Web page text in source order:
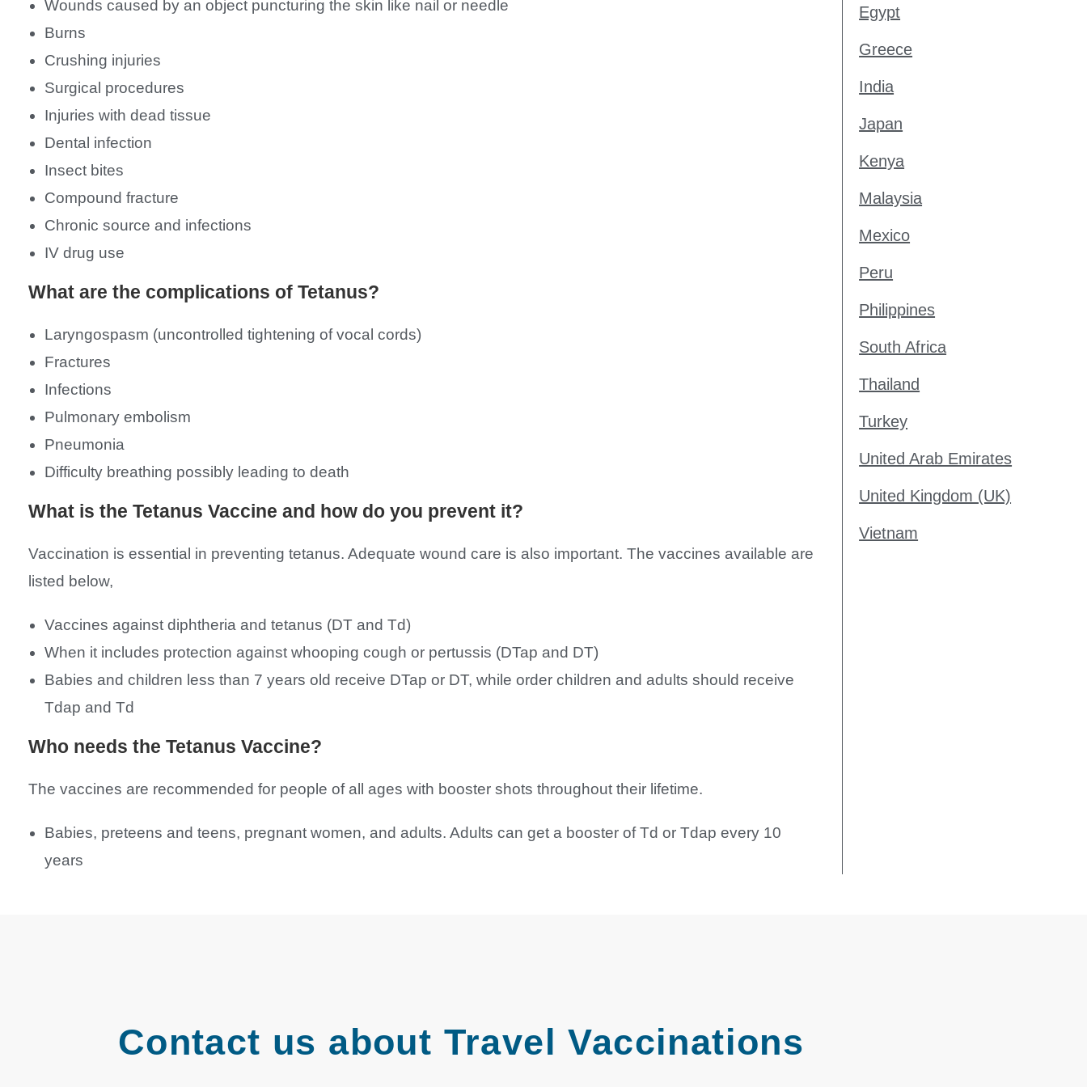
Wounds caused by an object puncturing the skin like nail or needle
Burns
Crushing injuries
Surgical procedures
Injuries with dead tissue
Dental infection
Insect bites
Compound fracture
Chronic source and infections
IV drug use
What are the complications of Tetanus?
Laryngospasm (uncontrolled tightening of vocal cords)
Fractures
Infections
Pulmonary embolism
Pneumonia
Difficulty breathing possibly leading to death
What is the Tetanus Vaccine and how do you prevent it?
Vaccination is essential in preventing tetanus. Adequate wound care is also important. The vaccines available are
listed below,
Vaccines against diphtheria and tetanus (DT and Td)
When it includes protection against whooping cough or pertussis (DTap and DT)
Babies and children less than 7 years old receive DTap or DT, while order children and adults should receive
Tdap and Td
Who needs the Tetanus Vaccine?
The vaccines are recommended for people of all ages with booster shots throughout their lifetime.
Babies, preteens and teens, pregnant women, and adults. Adults can get a booster of Td or Tdap every 10
years
Egypt
Greece
India
Japan
Kenya
Malaysia
Mexico
Peru
Philippines
South Africa
Thailand
Turkey
United Arab Emirates
United Kingdom (UK)
Vietnam
Contact us about Travel Vaccinations